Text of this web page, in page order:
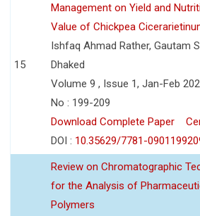
15
Management on Yield and
Value of Chickpea
Ishfaq Ahmad Rather, Gautam
Dhaked
Volume 9 , Issue 1, Jan-Feb
No : 199-209
Download Complete Paper
DOI : 10.35629/7781-
Review on Chromatographic
for the Analysis of
Polymers